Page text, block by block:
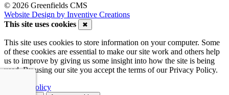
© 2026 Greenfields CMS
Website Design by Inventive Creations
This site uses cookies
✖
This site uses cookies to store information on your computer. Some
of these cookies are essential to make our site work and others help
us to improve by giving us some insight into how the site is being
used. By using our site you accept the terms of our Privacy Policy.
Privacy Policy